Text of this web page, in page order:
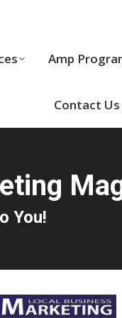
Amp
Contact Us
You!
Cool Stuff